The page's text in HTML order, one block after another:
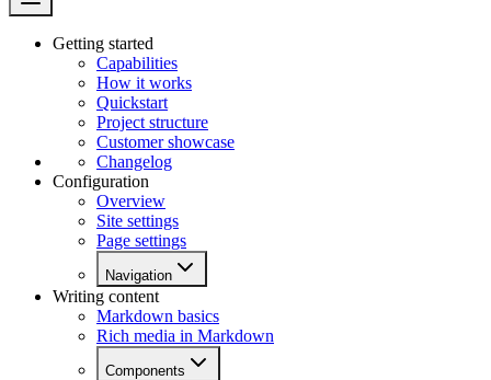
Getting started
Capabilities
How it works
Quickstart
Project structure
Customer showcase
Changelog
Configuration
Overview
Site settings
Page settings
Navigation
Writing content
Markdown basics
Rich media in Markdown
Components